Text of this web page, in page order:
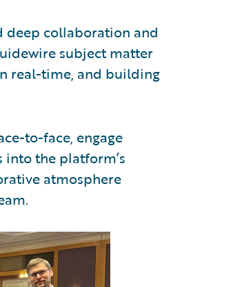
deep collaboration and
subject matter
real-time, and building
to-face, engage
the platform’s
atmosphere